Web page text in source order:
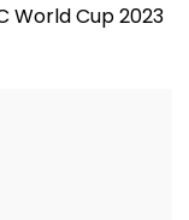
World Cup 2023